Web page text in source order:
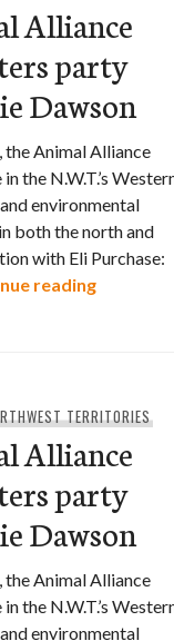
Alliance
party
Dawson
Animal Alliance
the N.W.T.’s
environmental
both the north and
with Eli Purchase:
reading
TERRITORIES
Alliance
party
Dawson
Animal Alliance
the N.W.T.’s
environmental